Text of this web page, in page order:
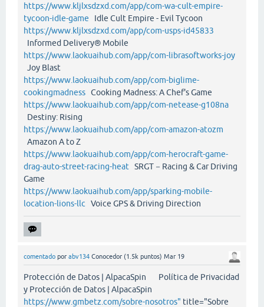
https://www.kljlxsdzxd.com/app/com-wa-cult-empire-
tycoon-idle-game Idle Cult Empire - Evil Tycoon
https://www.kljlxsdzxd.com/app/com-usps-id45833
Informed Delivery® Mobile
https://www.laokuaihub.com/app/com-librasoftworks-joy
Joy Blast
https://www.laokuaihub.com/app/com-biglime-
cookingmadness Cooking Madness: A Chef's Game
https://www.laokuaihub.com/app/com-netease-g108na
Destiny: Rising
https://www.laokuaihub.com/app/com-amazon-atozm
Amazon A to Z
https://www.laokuaihub.com/app/com-herocraft-game-
drag-auto-street-racing-heat SRGT－Racing & Car Driving
Game
https://www.laokuaihub.com/app/sparking-mobile-
location-lions-llc Voice GPS & Driving Direction
comentado por abv134 Conocedor (1.5k puntos) Mar 19
Protección de Datos | AlpacaSpin Política de Privacidad
y Protección de Datos | AlpacaSpin
https://www.gmbetz.com/sobre-nosotros" title="Sobre